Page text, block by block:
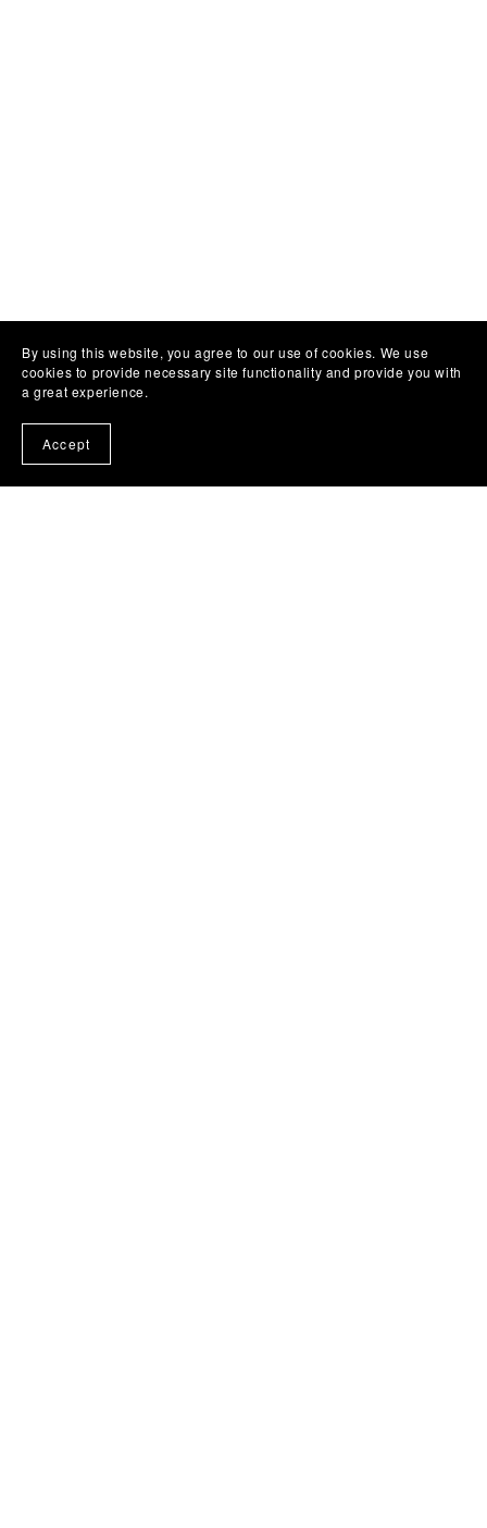
By using this website, you agree to our use of cookies. We use
cookies to provide necessary site functionality and provide you with
a great experience.
Accept